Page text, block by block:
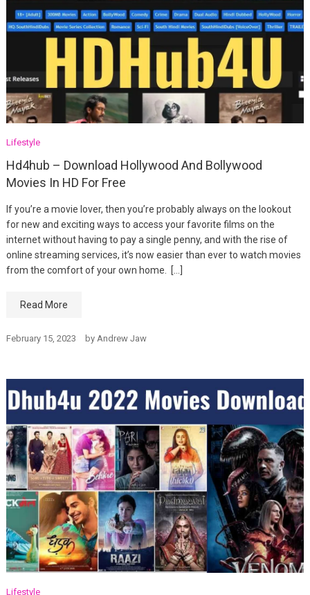
Lifestyle
Hd4hub – Download Hollywood And Bollywood
Movies In HD For Free
If you’re a movie lover, then you’re probably always on the lookout
for new and exciting ways to access your favorite films on the
internet without having to pay a single penny, and with the rise of
online streaming services, it’s now easier than ever to watch movies
from the comfort of your own home. […]
Read More
February 15, 2023 by Andrew Jaw
Lifestyle